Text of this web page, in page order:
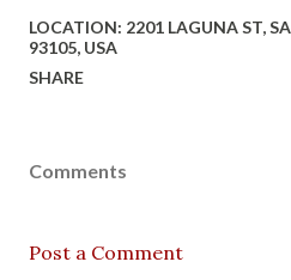
LOCATION: 2201 LAGUNA ST,
93105, USA
SHARE
Comments
Post a Comment